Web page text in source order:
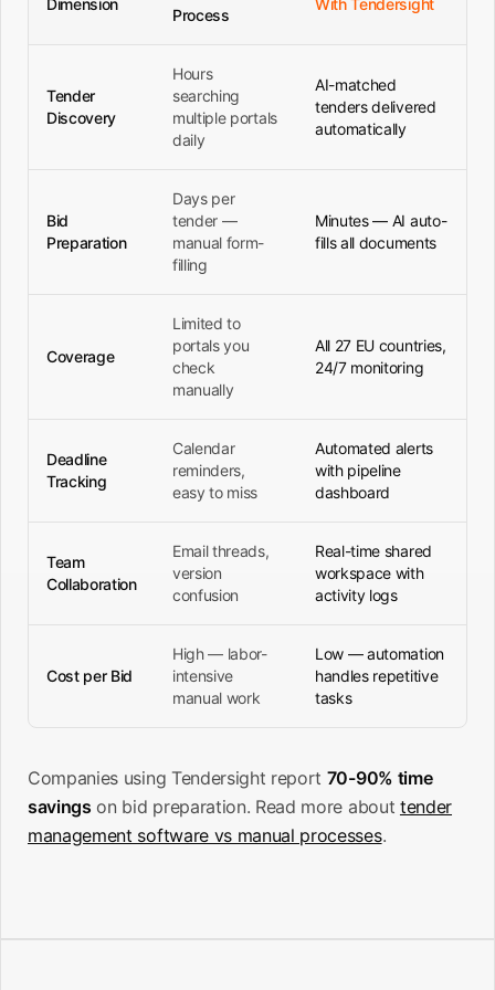
Dimension
Process
With Tendersight
Tender
Discovery
Hours
searching
multiple portals
daily
AI-matched
tenders delivered
automatically
Bid
Preparation
Days per
tender —
manual form-
filling
Minutes — AI auto-
fills all documents
Coverage
Limited to
portals you
check
manually
All 27 EU countries,
24/7 monitoring
Deadline
Tracking
Calendar
reminders,
easy to miss
Automated alerts
with pipeline
dashboard
Team
Collaboration
Email threads,
version
confusion
Real-time shared
workspace with
activity logs
Cost per Bid
High — labor-
intensive
manual work
Low — automation
handles repetitive
tasks
Companies using Tendersight report 70-90% time
savings on bid preparation. Read more about tender
management software vs manual processes.